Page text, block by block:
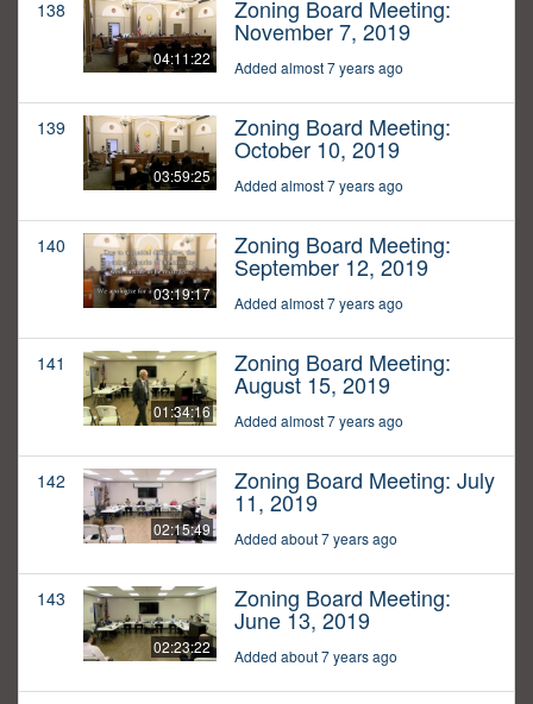
138
04:11:22
Zoning Board Meeting:
November 7, 2019
Added almost 7 years ago
139
03:59:25
Zoning Board Meeting:
October 10, 2019
Added almost 7 years ago
140
03:19:17
Zoning Board Meeting:
September 12, 2019
Added almost 7 years ago
141
01:34:16
Zoning Board Meeting:
August 15, 2019
Added almost 7 years ago
142
02:15:49
Zoning Board Meeting: July
11, 2019
Added about 7 years ago
143
02:23:22
Zoning Board Meeting:
June 13, 2019
Added about 7 years ago